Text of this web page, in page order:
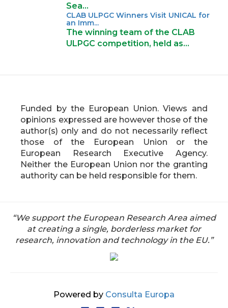
Sea…
CLAB ULPGC Winners Visit UNICAL for
an Imm...
The winning team of the CLAB
ULPGC competition, held as…
Funded by the European Union. Views and
opinions expressed are however those of the
author(s) only and do not necessarily reflect
those of the European Union or the
European Research Executive Agency.
Neither the European Union nor the granting
authority can be held responsible for them.
“We support the European Research Area aimed
at creating a single, borderless market for
research, innovation and technology in the EU.”
Powered by Consulta Europa